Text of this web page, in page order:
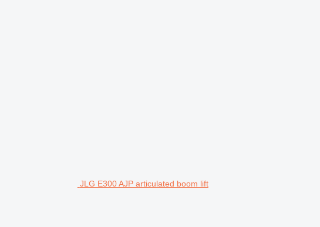
JLG E300 AJP articulated boom lift